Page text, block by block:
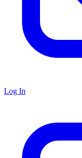
Log In